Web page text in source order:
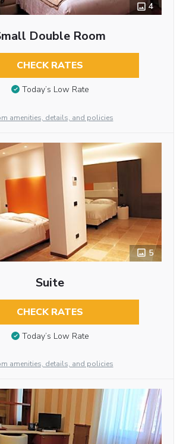
4
Double Room
CHECK RATES
Today’s Low Rate
amenities, details, and policies
5
Suite
CHECK RATES
Today’s Low Rate
amenities, details, and policies